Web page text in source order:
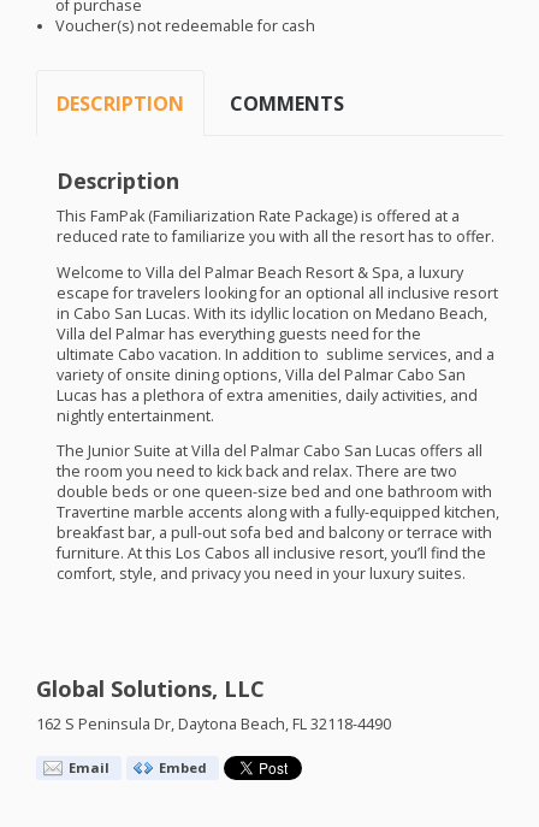
of purchase
Voucher(s) not redeemable for cash
DESCRIPTION COMMENTS
Description
This FamPak (Familiarization Rate Package) is offered at a
reduced rate to familiarize you with all the resort has to offer.
Welcome to Villa del Palmar Beach Resort & Spa, a luxury
escape for travelers looking for an optional all inclusive resort
in Cabo San Lucas. With its idyllic location on Medano Beach,
Villa del Palmar has everything guests need for the
ultimate Cabo vacation. In addition to sublime services, and a
variety of onsite dining options, Villa del Palmar Cabo San
Lucas has a plethora of extra amenities, daily activities, and
nightly entertainment.
The Junior Suite at Villa del Palmar Cabo San Lucas offers all
the room you need to kick back and relax. There are two
double beds or one queen-size bed and one bathroom with
Travertine marble accents along with a fully-equipped kitchen,
breakfast bar, a pull-out sofa bed and balcony or terrace with
furniture. At this Los Cabos all inclusive resort, you’ll find the
comfort, style, and privacy you need in your luxury suites.
Global Solutions, LLC
162 S Peninsula Dr, Daytona Beach, FL 32118-4490
Email Embed